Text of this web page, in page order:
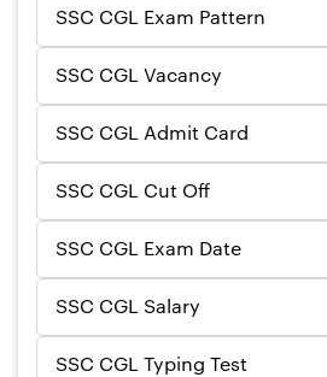
SSC CGL Exam Pattern
SSC CGL Vacancy
SSC CGL Admit Card
SSC CGL Cut Off
SSC CGL Exam Date
SSC CGL Salary
SSC CGL Typing Test